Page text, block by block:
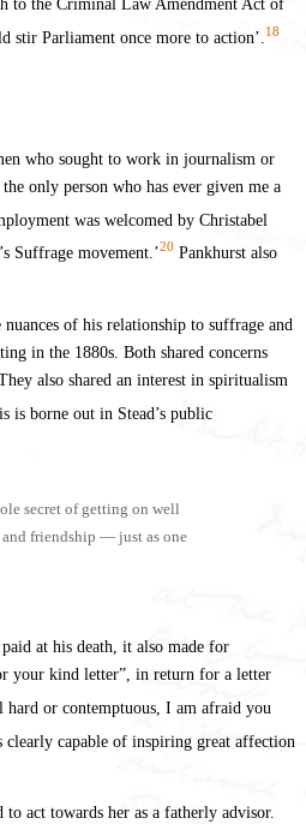
to the Criminal Law Amendment Act of
stir Parliament once more to action’. 18
who sought to work in journalism or
only person who has ever given me a
was welcomed by Christabel
Suffrage movement.’20 Pankhurst also
of his relationship to suffrage and
in the 1880s. Both shared concerns
also shared an interest in spiritualism
is borne out in Stead’s public
secret of getting on well
friendship — just as one
at his death, it also made for
your kind letter”, in return for a letter
hard or contemptuous, I am afraid you
clearly capable of inspiring great affection
act towards her as a fatherly advisor.